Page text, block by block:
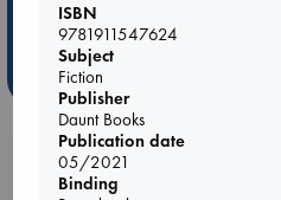
Weird Book of the Week
Booklovers, do
ISBN
9781911547624
Subject
Fiction
Publisher
Daunt Books
Publication date
05/2021
Binding